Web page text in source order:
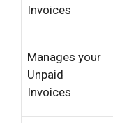
Invoices
Manages your
Unpaid
Invoices